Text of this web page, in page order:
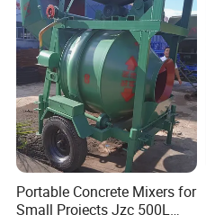
Portable Concrete Mixers for
Small Projects Jzc 500L